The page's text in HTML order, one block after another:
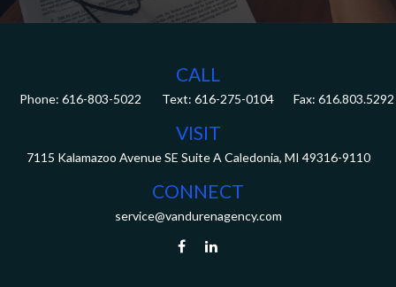
CALL
Phone: 616-803-5022 Fax: 616.803.5292
VISIT
7115 Kalamazoo Avenue SE Suite A Caledonia, MI 49316-9110
CONNECT
service@vandurenagency.com